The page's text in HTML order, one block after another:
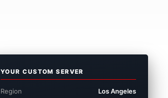
YOUR CUSTOM SERVER
Region
Los Angeles